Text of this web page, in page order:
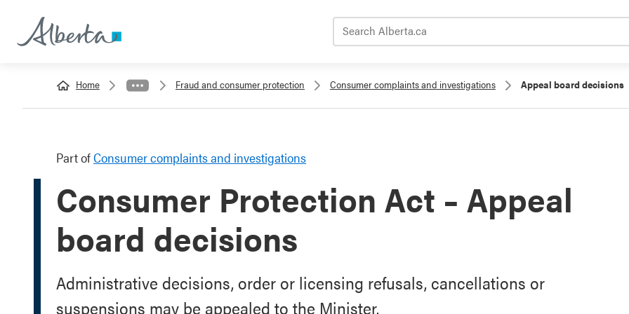
Home Fraud and consumer protection Consumer complaints and investigations Appeal board decisions
Part ofConsumer complaints and investigations
Consumer Protection Act – Appeal
board decisions
Administrative decisions, order or licensing refusals, cancellations or
suspensions may be appealed to the Minister.